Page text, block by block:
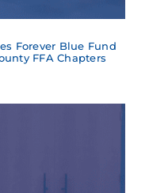
Forever Blue Fund
FFA Chapters